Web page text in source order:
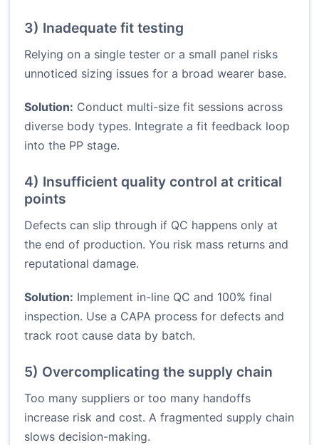
3) Inadequate fit testing
Relying on a single tester or a small panel risks
unnoticed sizing issues for a broad wearer base.
Solution: Conduct multi-size fit sessions across
diverse body types. Integrate a fit feedback loop
into the PP stage.
4) Insufficient quality control at critical
points
Defects can slip through if QC happens only at
the end of production. You risk mass returns and
reputational damage.
Solution: Implement in-line QC and 100% final
inspection. Use a CAPA process for defects and
track root cause data by batch.
5) Overcomplicating the supply chain
Too many suppliers or too many handoffs
increase risk and cost. A fragmented supply chain
slows decision-making.